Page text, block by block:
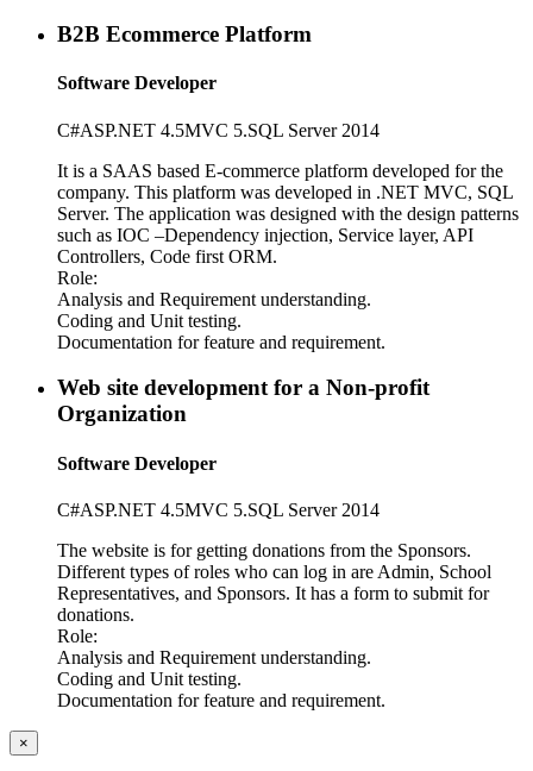
B2B Ecommerce Platform
Software Developer
C#ASP.NET 4.5MVC 5.SQL Server 2014
It is a SAAS based E-commerce platform developed for the
company. This platform was developed in .NET MVC, SQL
Server. The application was designed with the design patterns
such as IOC –Dependency injection, Service layer, API
Controllers, Code first ORM.
Role:
Analysis and Requirement understanding.
Coding and Unit testing.
Documentation for feature and requirement.
Web site development for a Non-profit
Organization
Software Developer
C#ASP.NET 4.5MVC 5.SQL Server 2014
The website is for getting donations from the Sponsors.
Different types of roles who can log in are Admin, School
Representatives, and Sponsors. It has a form to submit for
donations.
Role:
Analysis and Requirement understanding.
Coding and Unit testing.
Documentation for feature and requirement.
×